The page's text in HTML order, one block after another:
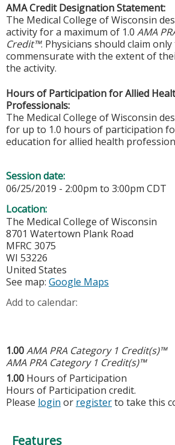
AMA Credit Designation Statement:
The Medical College of Wisconsin
activity for a maximum of 1.0 AMA
Credit™. Physicians should claim
commensurate with the extent of
the activity.
Hours of Participation for Allied
Professionals:
The Medical College of Wisconsin
for up to 1.0 hours of participation
education for allied health
Session date:
06/25/2019 - 2:00pm to 3:00pm CDT
Location:
The Medical College of Wisconsin
8701 Watertown Plank Road
MFRC 3075
WI 53226
United States
See map: Google Maps
Add to calendar:
1.00AMA PRA Category 1 Credit(s)™
AMA PRA Category 1 Credit(s)™
1.00 Hours of Participation
Hours of Participation credit.
Please login or registerto take this
Features